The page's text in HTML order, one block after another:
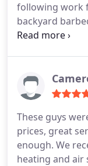
following work
backyard
installation -
and polite.
and everyone
reasonable
These guys
prices, great
enough. We
heating and air